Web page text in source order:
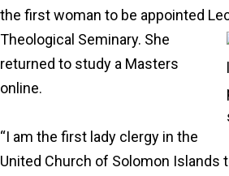
the first woman to be appointed
Theological Seminary. She
returned to study a Masters
online.
“I am the first lady clergy in the
United Church of Solomon Islands